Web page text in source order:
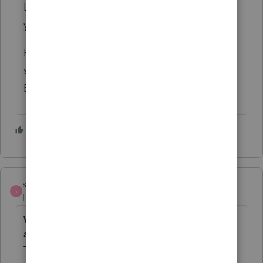
Land improvements (such as fences) are 15
year property and qualify for Bonus.
HVAC is considered part of the real estate,
so it is 27.5 years and does not qualify for
Bonus.
S
strongsilence
Level 10
What is the de minimis safe harbor deduction
amount?
Taxpayers with an applicable financial